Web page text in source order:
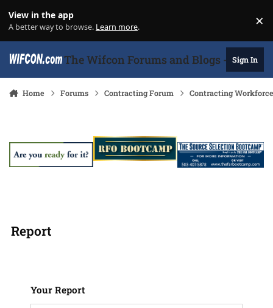
View in the app
A better way to browse. Learn more. ×
The Wifcon Forums and Blogs - 27Sign In
Home Forums Contracting Forum Contracting
Report
Your Report